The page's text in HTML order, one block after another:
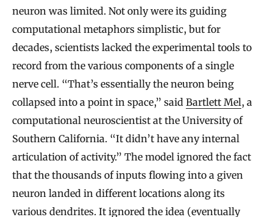
neuron was limited. Not only were its guiding
computational metaphors simplistic, but for
decades, scientists lacked the experimental tools to
record from the various components of a single
nerve cell. “That’s essentially the neuron being
collapsed into a point in space,” said Bartlett Mel, a
computational neuroscientist at the University of
Southern California. “It didn’t have any internal
articulation of activity.” The model ignored the fact
that the thousands of inputs flowing into a given
neuron landed in different locations along its
various dendrites. It ignored the idea (eventually